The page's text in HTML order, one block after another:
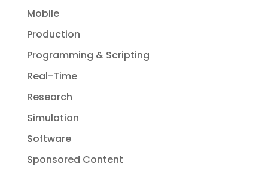
Mobile
Production
Programming & Scripting
Real-Time
Research
Simulation
Software
Sponsored Content